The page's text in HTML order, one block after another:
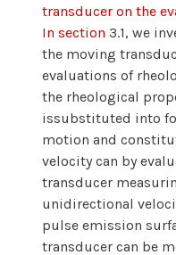
transducer on the
In section 3.1, we
the moving
evaluations of
the rheological
issubstituted into
motion and
velocity can by
transducer
unidirectional
pulse emission
transducer can be